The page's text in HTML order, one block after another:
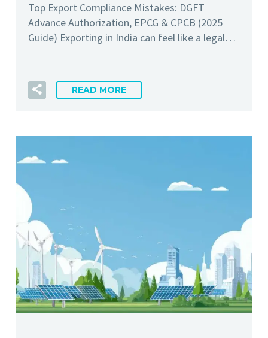
Top Export Compliance Mistakes: DGFT
Advance Authorization, EPCG & CPCB (2025
Guide) Exporting in India can feel like a legal…
READ MORE